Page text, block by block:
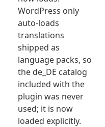
WordPress only
auto-loads
translations
shipped as
language packs, so
the de_DE catalog
included with the
plugin was never
used; it is now
loaded explicitly.